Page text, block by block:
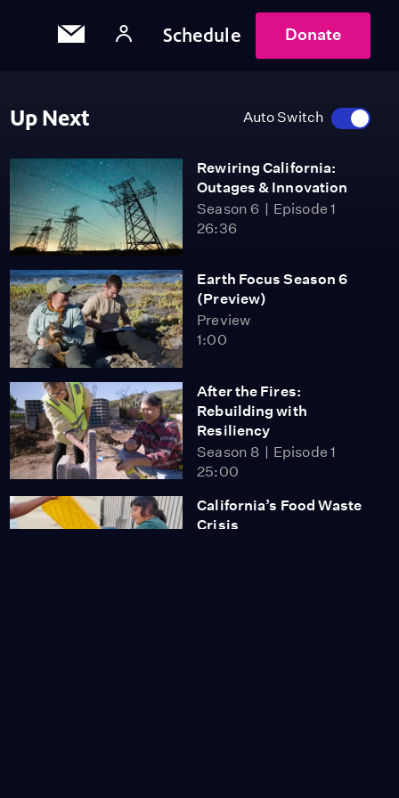
Schedule Donate
Up Next Auto Switch
Rewiring California:
Outages & Innovation
Season 6
Episode 1
26:36
Earth Focus Season 6
(Preview)
Preview
1:00
After the Fires:
Rebuilding with
Resiliency
Season 8
Episode 1
25:00
California’s Food Waste
Crisis